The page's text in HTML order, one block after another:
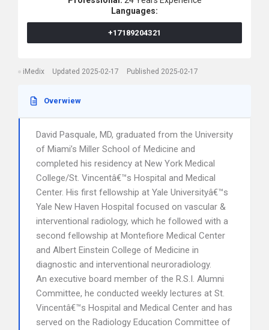
Languages:
+17189204321
iMedix Updated 2025-02-17 Published 2025-02-17
Overwiew
David Pasquale, MD, graduated from the University
of Miami’s Miller School of Medicine and
completed his residency at New York Medical
College/St. Vincentâ€™s Hospital and Medical
Center. His first fellowship at Yale Universityâ€™s
Yale New Haven Hospital focused on vascular &
interventional radiology, which he followed with a
second fellowship at Montefiore Medical Center
and Albert Einstein College of Medicine in
diagnostic and interventional neuroradiology.
An executive board member of the R.S.I. Alumni
Committee, he conducted weekly lectures at St.
Vincentâ€™s Hospital and Medical Center and has
served on the Radiology Education Committee of